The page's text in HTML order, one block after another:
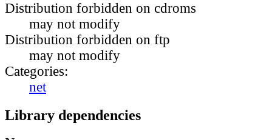
Distribution forbidden on cdroms
may not modify
Distribution forbidden on ftp
may not modify
Categories:
net
Library dependencies